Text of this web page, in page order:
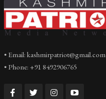
• Email: kashmirpatriot@gmail.com
• Phone: +91 8492906765